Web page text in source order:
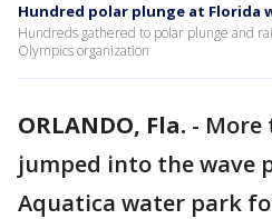
Hundred polar plunge at Florida
Hundreds gathered to polar plunge and
Olympics organization
ORLANDO, Fla. - More
jumped into the wave
Aquatica water park